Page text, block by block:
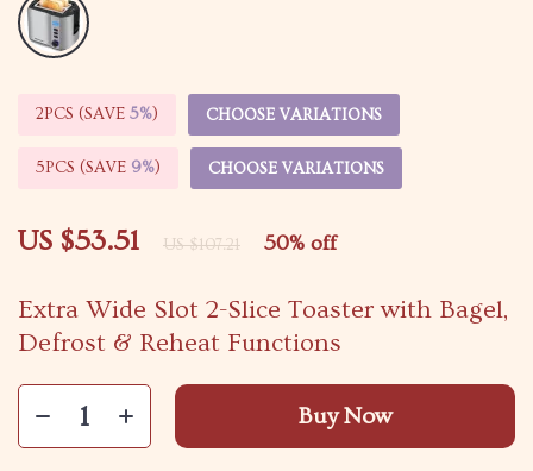
Extra Wide Slot 2-Slice Toaster with Bagel,
Defrost & Reheat Functions
US $53.51 US $107.21 50% off
2PCS (SAVE 5%) CHOOSE VARIATIONS
5PCS (SAVE 9%) CHOOSE VARIATIONS
Buy Now